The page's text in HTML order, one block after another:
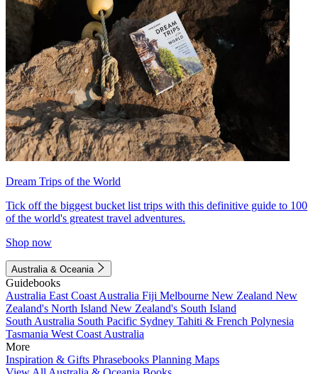
Dream Trips of the World
Tick off the biggest bucket list trips with this definitive guide to 100
of the world's greatest travel adventures.
Shop now
Australia & Oceania
Guidebooks
Australia East Coast Australia Fiji Melbourne New Zealand New
Zealand's North Island New Zealand's South Island
South Australia South Pacific Sydney Tahiti & French Polynesia
Tasmania West Coast Australia
More
Inspiration & Gifts Phrasebooks Planning Maps